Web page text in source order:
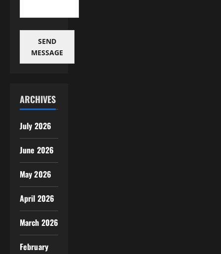
SEND
MESSAGE
ARCHIVES
July 2026
June 2026
May 2026
April 2026
March 2026
February